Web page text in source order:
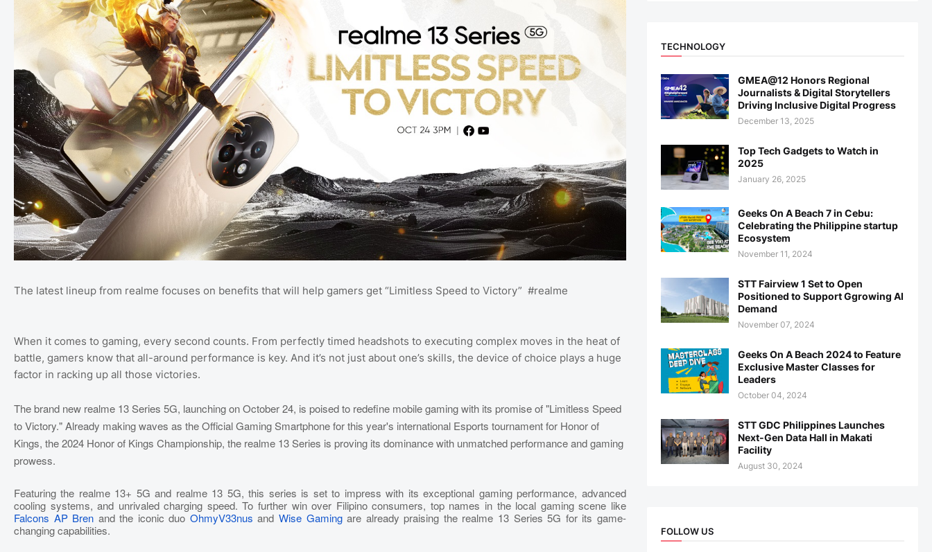
The latest lineup from realme focuses on benefits that will help gamers get “Limitless Speed to Victory” #realme
When it comes to gaming, every second counts. From perfectly timed headshots to executing complex moves in the heat of
battle, gamers know that all-around performance is key. And it’s not just about one’s skills, the device of choice plays a huge
factor in racking up all those victories.
The brand new realme 13 Series 5G, launching on October 24, is poised to redefine mobile gaming with its promise of "Limitless Speed
to Victory." Already making waves as the Official Gaming Smartphone for this year's international Esports tournament for Honor of
Kings, the 2024 Honor of Kings Championship, the realme 13 Series is proving its dominance with unmatched performance and gaming
prowess.
Featuring the realme 13+ 5G and realme 13 5G, this series is set to impress with its exceptional gaming performance, advanced
cooling systems, and unrivaled charging speed. To further win over Filipino consumers, top names in the local gaming scene like
Falcons AP Bren and the iconic duo OhmyV33nus andWise Gamingare already praising the realme 13 Series 5G for its game-
changing capabilities.
TECHNOLOGY
GMEA@12 Honors Regional
Journalists & Digital Storytellers
Driving Inclusive Digital Progress
December 13, 2025
Top Tech Gadgets to Watch in
2025
January 26, 2025
Geeks On A Beach 7 in Cebu:
Celebrating the Philippine startup
Ecosystem
November 11, 2024
STT Fairview 1 Set to Open
Positioned to Support Ggrowing AI
Demand
November 07, 2024
Geeks On A Beach 2024 to Feature
Exclusive Master Classes for
Leaders
October 04, 2024
STT GDC Philippines Launches
Next-Gen Data Hall in Makati
Facility
August 30, 2024
FOLLOW US